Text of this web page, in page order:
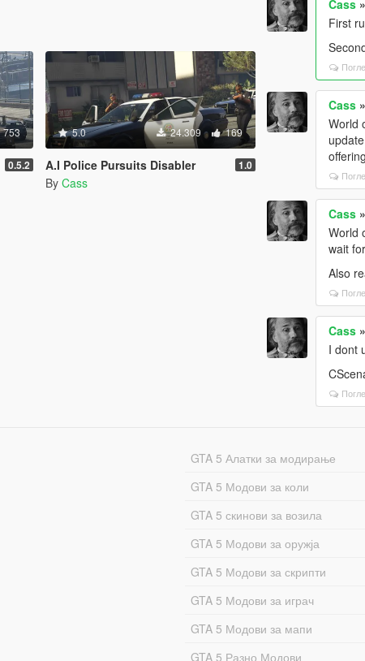
753
0.5.2
5.0 24.309 169
A.I Police Pursuits Disabler 1.0
By Cass
Cass
First
Cass
World
Cass
World
wait
Also
Cass
I dont
GTA 5 Алатки за модирање
GTA 5 Модови за коли
GTA 5 скинови за возила
GTA 5 Модови за оружја
GTA 5 Модови за скрипти
GTA 5 Модови за играч
GTA 5 Модови за мапи
GTA 5 Разно Модови